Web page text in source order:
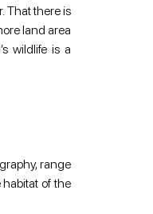
That there is
land area
wildlife is a
range
of the